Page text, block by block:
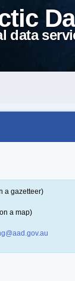
data
a gazetteer)
a map)